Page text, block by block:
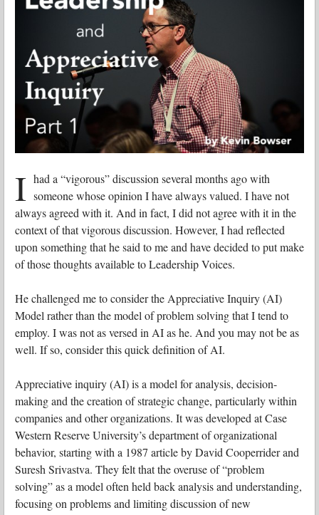
I had a “vigorous” discussion several months ago with
someone whose opinion I have always valued. I have not
always agreed with it. And in fact, I did not agree with it in the
context of that vigorous discussion. However, I had reflected
upon something that he said to me and have decided to put make
of those thoughts available to Leadership Voices.
He challenged me to consider the Appreciative Inquiry (AI)
Model rather than the model of problem solving that I tend to
employ. I was not as versed in AI as he. And you may not be as
well. If so, consider this quick definition of AI.
Appreciative inquiry (AI) is a model for analysis, decision-
making and the creation of strategic change, particularly within
companies and other organizations. It was developed at Case
Western Reserve University’s department of organizational
behavior, starting with a 1987 article by David Cooperrider and
Suresh Srivastva. They felt that the overuse of “problem
solving” as a model often held back analysis and understanding,
focusing on problems and limiting discussion of new